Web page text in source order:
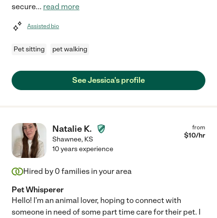
secure... read more
Assisted bio
Pet sitting pet walking
See Jessica's profile
Natalie K.
Shawnee, KS
from
$10/hr
10 years experience
Hired by 0 families in your area
Pet Whisperer
Hello! I'm an animal lover, hoping to connect with
someone in need of some part time care for their pet. I